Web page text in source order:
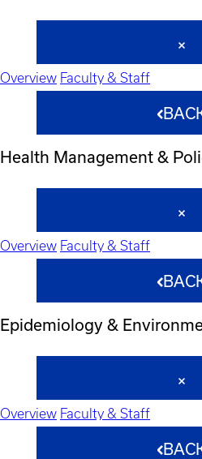
Overview Faculty & Staff
Health Management &
Overview Faculty & Staff
Epidemiology &
Overview Faculty & Staff